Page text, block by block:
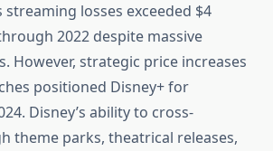
streaming losses exceeded $4
2022 despite massive
However, strategic price increases
positioned Disney+ for
Disney’s ability to cross-
theme parks, theatrical releases,